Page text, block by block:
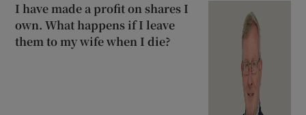
I have made a profit on shares I
own. What happens if I leave
them to my wife when I die?